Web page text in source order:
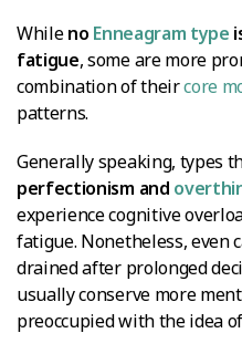
Whileno Enneagram type
fatigue, some are more
combination of theircore
patterns.
Generally speaking, types
perfectionism and
experience cognitive
fatigue. Nonetheless, even
drained after prolonged
usually conserve more
preoccupied with the idea